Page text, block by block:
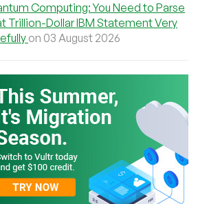
Computing: You Need to Parse
Trillion-Dollar IBM Statement Very
on 03 August 2026